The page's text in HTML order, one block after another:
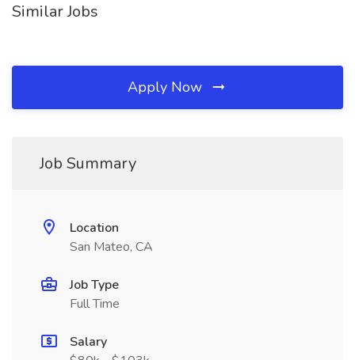
Similar Jobs
Apply Now
Job Summary
Location
San Mateo, CA
Job Type
Full Time
Salary